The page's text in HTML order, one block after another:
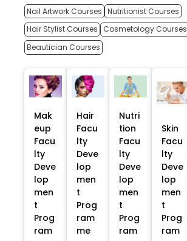
Nail Artwork Courses Nutritionist Courses
Hair Stylist Courses
Cosmetology Courses
Beautician Courses
Mak
eup
Facu
lty
Deve
lop
men
t
Prog
ram
Hair
Facu
lty
Deve
lop
men
t
Prog
ram
me
Nutri
tion
Facu
lty
Deve
lop
men
t
Prog
ram
Skin
Facu
lty
Deve
lop
men
t
Prog
ram